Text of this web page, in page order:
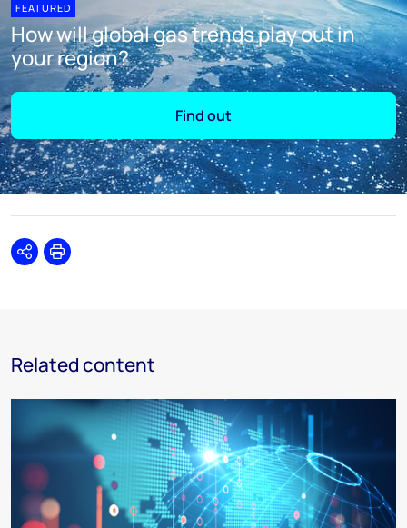
FEATURED
How will global gas trends play out in
your region?
Find out
SharePrint
Related content